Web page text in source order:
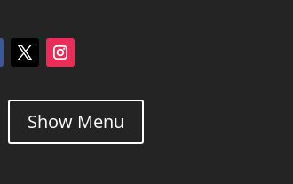
Show Menu